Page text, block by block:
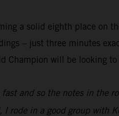
a solid eighth place on
– just three minutes
Champion will be looking
and so the notes in the
rode in a good group with